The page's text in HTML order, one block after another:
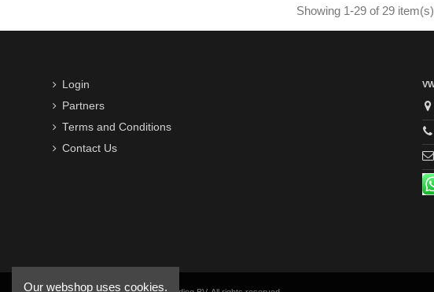
Showing 1-29 of 29 item(s)
Login
Partners
Terms and Conditions
Contact Us
Our webshop uses cookies.